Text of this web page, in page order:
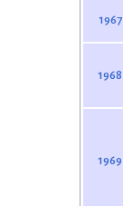
1967
1968
1969